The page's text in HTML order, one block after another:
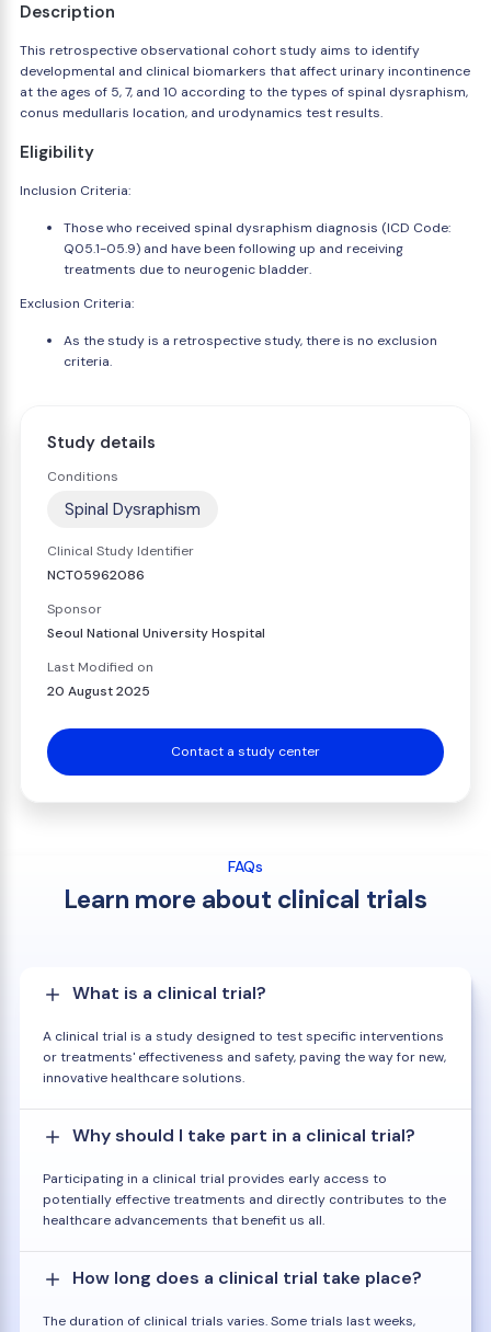
Description
This retrospective observational cohort study aims to identify
developmental and clinical biomarkers that affect urinary incontinence
at the ages of 5, 7, and 10 according to the types of spinal dysraphism,
conus medullaris location, and urodynamics test results.
Eligibility
Inclusion Criteria:
Those who received spinal dysraphism diagnosis (ICD Code:
Q05.1-05.9) and have been following up and receiving
treatments due to neurogenic bladder.
Exclusion Criteria:
As the study is a retrospective study, there is no exclusion
criteria.
Study details
Conditions
Spinal Dysraphism
Clinical Study Identifier
NCT05962086
Sponsor
Seoul National University Hospital
Last Modified on
20 August 2025
Contact a study center
FAQs
Learn more about clinical trials
What is a clinical trial?
A clinical trial is a study designed to test specific interventions
or treatments' effectiveness and safety, paving the way for new,
innovative healthcare solutions.
Why should I take part in a clinical trial?
Participating in a clinical trial provides early access to
potentially effective treatments and directly contributes to the
healthcare advancements that benefit us all.
How long does a clinical trial take place?
The duration of clinical trials varies. Some trials last weeks,